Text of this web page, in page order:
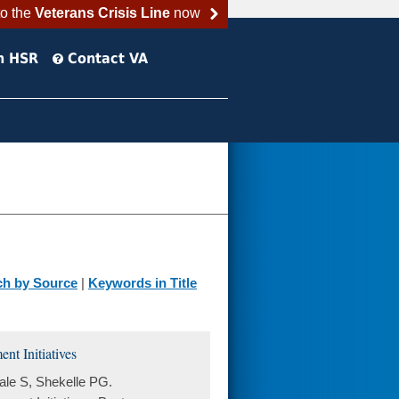
the Veterans Crisis Linenow
HSR Contact VA
by Source | Keywords in Title
Initiatives
S, Shekelle PG.